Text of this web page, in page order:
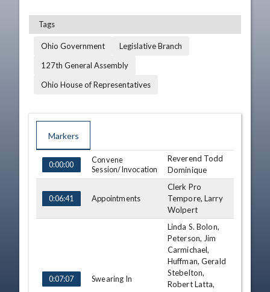
Tags
Ohio Government
Legislative Branch
127th General Assembly
Ohio House of Representatives
Markers
TIME NAME DESCRIPTION
0:00:00
Convene
Session/Invocation
Reverend Todd
Dominique
0:06:41 Appointments
Clerk Pro
Tempore, Larry
Wolpert
0:07:07 Swearing In
Linda S. Bolon,
Peterson, Jim
Carmichael,
Huffman, Gerald
Stebelton,
Robert Latta,